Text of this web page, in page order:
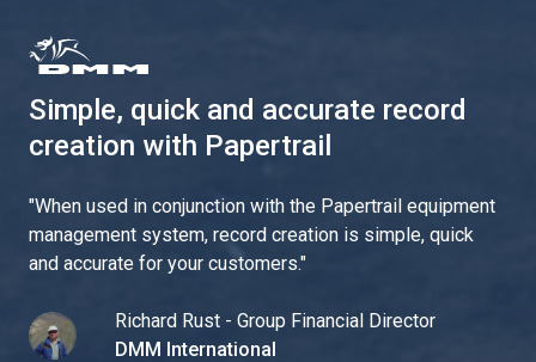
Simple, quick and accurate record
creation with Papertrail
"When used in conjunction with the Papertrail equipment
management system, record creation is simple, quick
and accurate for your customers."
Richard Rust - Group Financial Director
DMM International